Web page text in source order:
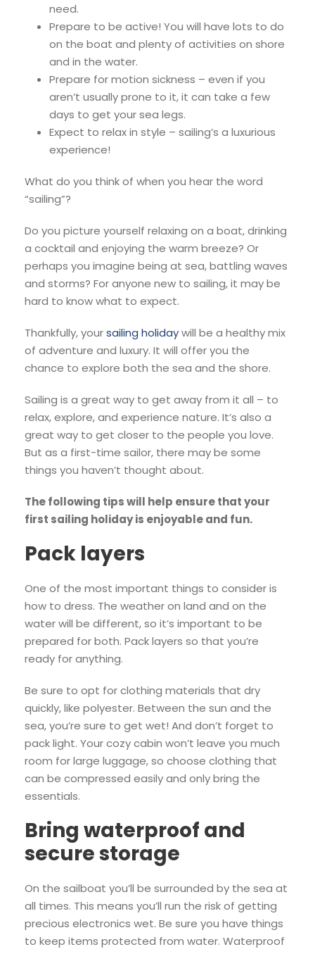
need.
Prepare to be active! You will have lots to do
on the boat and plenty of activities on shore
and in the water.
Prepare for motion sickness – even if you
aren’t usually prone to it, it can take a few
days to get your sea legs.
Expect to relax in style – sailing’s a luxurious
experience!
What do you think of when you hear the word
“sailing”?
Do you picture yourself relaxing on a boat, drinking
a cocktail and enjoying the warm breeze? Or
perhaps you imagine being at sea, battling waves
and storms? For anyone new to sailing, it may be
hard to know what to expect.
Thankfully, yoursailing holidaywill be a healthy mix
of adventure and luxury. It will offer you the
chance to explore both the sea and the shore.
Sailing is a great way to get away from it all – to
relax, explore, and experience nature. It’s also a
great way to get closer to the people you love.
But as a first-time sailor, there may be some
things you haven’t thought about.
The following tips will help ensure that your
first sailing holiday is enjoyable and fun.
Pack layers
One of the most important things to consider is
how to dress. The weather on land and on the
water will be different, so it’s important to be
prepared for both. Pack layers so that you’re
ready for anything.
Be sure to opt for clothing materials that dry
quickly, like polyester. Between the sun and the
sea, you’re sure to get wet! And don’t forget to
pack light. Your cozy cabin won’t leave you much
room for large luggage, so choose clothing that
can be compressed easily and only bring the
essentials.
Bring waterproof and
secure storage
On the sailboat you’ll be surrounded by the sea at
all times. This means you’ll run the risk of getting
precious electronics wet. Be sure you have things
to keep items protected from water. Waterproof